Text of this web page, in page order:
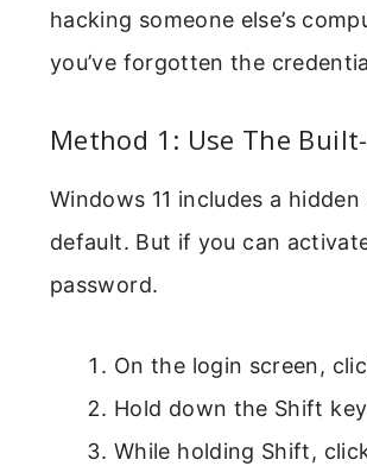
hacking someone else’s
you’ve forgotten the
Method 1: Use The
Windows 11 includes a
default. But if you can
password.
On the login screen,
Hold down the Shift
While holding Shift,